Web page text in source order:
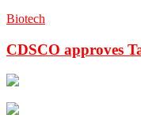
Biotech
CDSCO approves